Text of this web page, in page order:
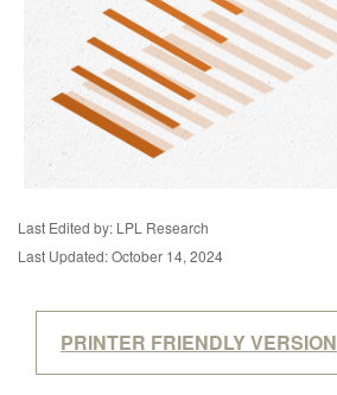
Last Edited by: LPL Research
Last Updated: October 14, 2024
PRINTER FRIENDLY VERSION